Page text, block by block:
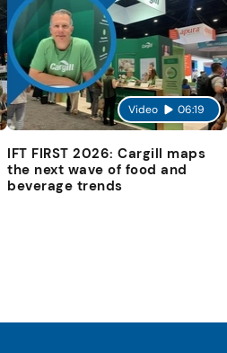
Video 06:19
IFT FIRST 2026: Cargill maps
the next wave of food and
beverage trends